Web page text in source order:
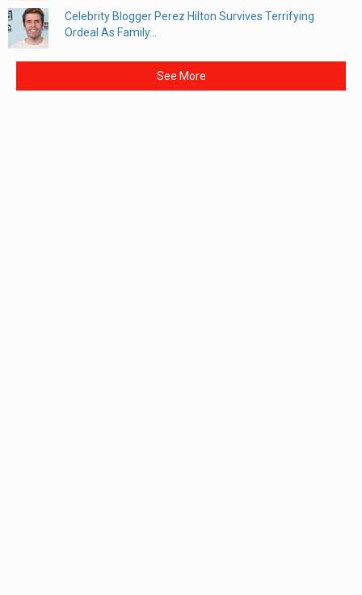
Celebrity Blogger Perez Hilton Survives Terrifying
Ordeal As Family...
See More